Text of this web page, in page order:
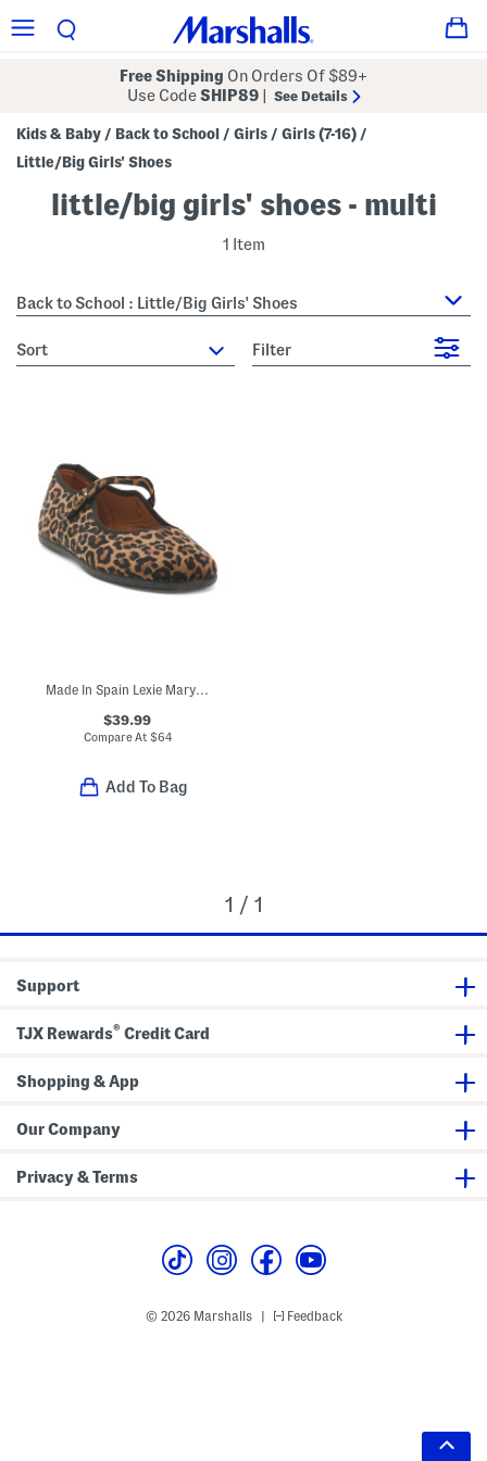
Free Shipping On Orders Of $89+
Use CodeSHIP89 See Details
Kids & Baby / Back to School / Girls / Girls (7-16) /
Little/Big Girls' Shoes
little/big girls' shoes - multi
1 Item
Back to School : Little/Big Girls' Shoes
sort Filter
Made In Spain Lexie Mary Jane Flats (Toddler Little Kid Big Kid)
$39.99
Compare At $64
Add To Bag
1 / 1
Support
TJX Rewards® Credit Card
Shopping & App
Our Company
Privacy & Terms
© 2026 Marshalls Feedback